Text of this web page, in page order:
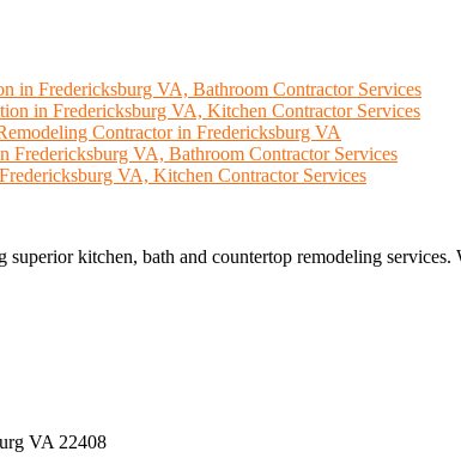
in Fredericksburg VA, Bathroom Contractor Services
in Fredericksburg VA, Kitchen Contractor Services
Contractor in Fredericksburg VA
Fredericksburg VA, Bathroom Contractor Services
VA, Kitchen Contractor Services
superior kitchen, bath and countertop remodeling
VA 22408